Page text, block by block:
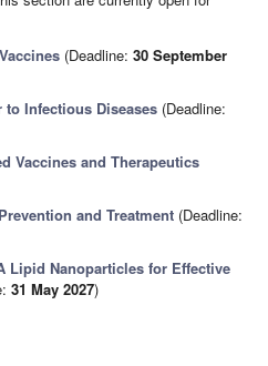
(Deadline:30 September
to Infectious Diseases (Deadline:
Vaccines and Therapeutics
and Treatment (Deadline:
Lipid Nanoparticles for Effective
31 May 2027)